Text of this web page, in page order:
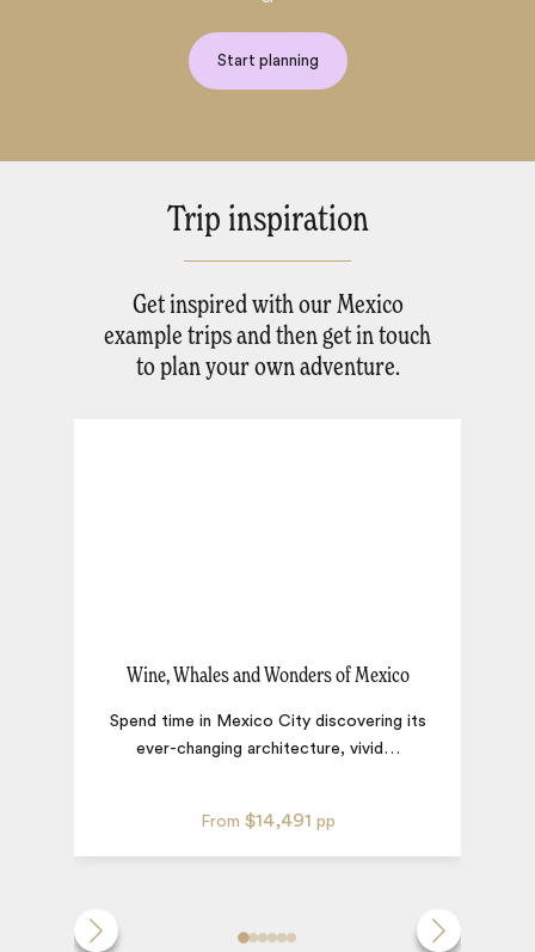
Start planning
Trip inspiration
Get inspired with our Mexico
example trips and then get in touch
to plan your own adventure.
Wine, Whales and Wonders of Mexico
From $14,491 pp
Spend time in Mexico City discovering its
ever-changing architecture, vivid …